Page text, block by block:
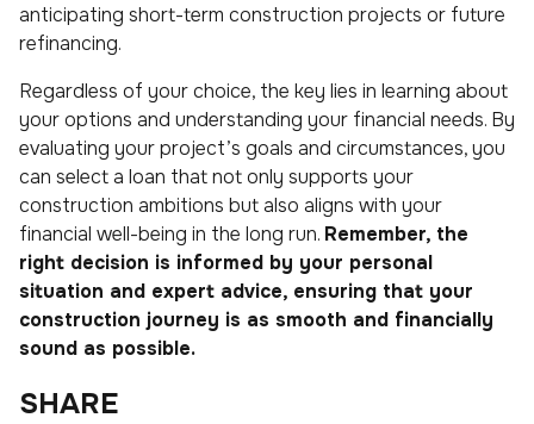
anticipating short-term construction projects or future
refinancing.
Regardless of your choice, the key lies in learning about
your options and understanding your financial needs. By
evaluating your project’s goals and circumstances, you
can select a loan that not only supports your
construction ambitions but also aligns with your
financial well-being in the long run. Remember, the
right decision is informed by your personal
situation and expert advice, ensuring that your
construction journey is as smooth and financially
sound as possible.
SHARE